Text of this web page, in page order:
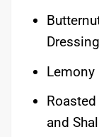
Dressing
Lemony
and